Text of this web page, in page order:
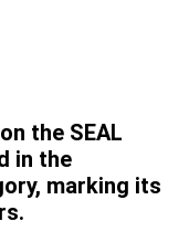
the SEAL
in the
marking its